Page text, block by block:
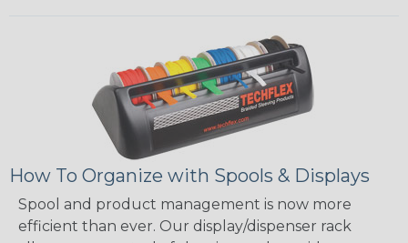
How To Organize with Spools & Displays
Spool and product management is now more
efficient than ever. Our display/dispenser rack